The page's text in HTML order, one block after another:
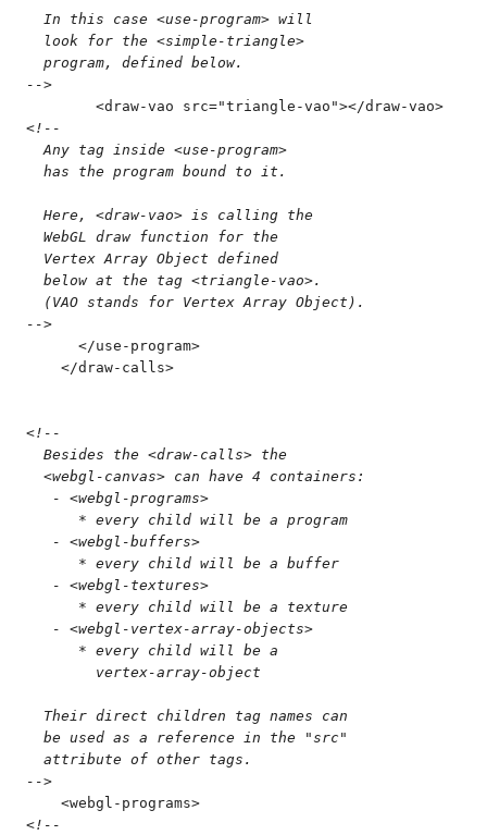
  In this case <use-program> will
  look for the <simple-triangle>
  program, defined below.
-->
        <
draw-vao src="triangle-vao "></draw-vao>
<!--
  Any tag inside <use-program>
  has the program bound to it.
  Here, <draw-vao> is calling the
  WebGL draw function for the
  Vertex Array Object defined
  below at the tag <triangle-vao>.
  (VAO stands for Vertex Array Object).
-->
      </
use-program>
    </
draw-calls>
<!--
  Besides the <draw-calls> the
  <webgl-canvas> can have 4 containers:
   - <webgl-programs>
      * every child will be a program
   - <webgl-buffers>
      * every child will be a buffer
   - <webgl-textures>
      * every child will be a texture
   - <webgl-vertex-array-objects>
      * every child will be a
        vertex-array-object
  Their direct children tag names can
  be used as a reference in the "src"
  attribute of other tags.
-->
    <
webgl-programs>
<!--